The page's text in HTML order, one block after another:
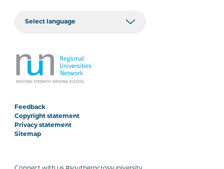
Feedback
Copyright statement
Privacy statement
Sitemap